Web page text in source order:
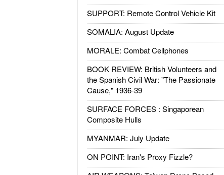
SUPPORT: Remote Control Vehicle Kit
SOMALIA: August Update
MORALE: Combat Cellphones
BOOK REVIEW: British Volunteers and
the Spanish Civil War: "The Passionate
Cause," 1936-39
SURFACE FORCES : Singaporean
Composite Hulls
MYANMAR: July Update
ON POINT: Iran's Proxy Fizzle?